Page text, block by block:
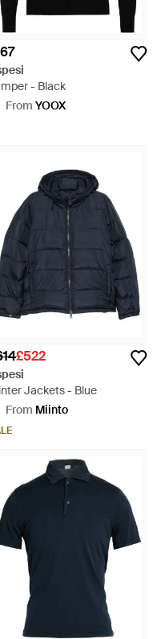
- Black
From YOOX
£522
Jackets - Blue
From Miinto